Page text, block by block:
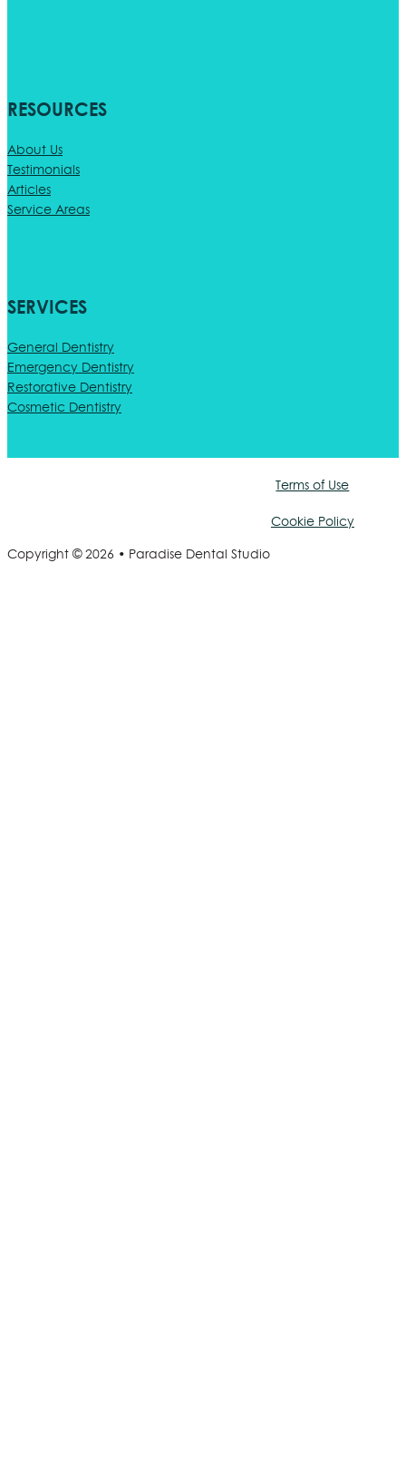
RESOURCES
About Us
Testimonials
Articles
Service Areas
SERVICES
General Dentistry
Emergency Dentistry
Restorative Dentistry
Cosmetic Dentistry
Copyright © 2026 • Paradise Dental Studio
Terms of Use
Cookie Policy